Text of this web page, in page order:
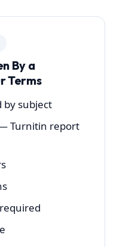
By a
Terms
by subject
Turnitin report